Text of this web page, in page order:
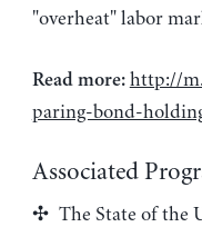
"overheat" labor
Read more: http://
paring-bond-
Associated
The State of the